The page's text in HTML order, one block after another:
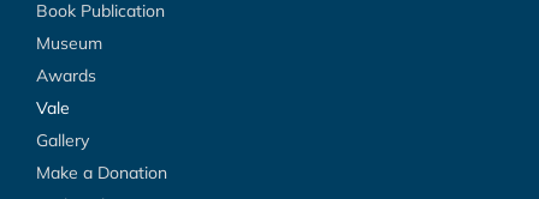
Book Publication
Museum
Awards
Vale
Gallery
Make a Donation